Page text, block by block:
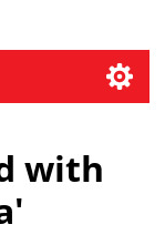
with